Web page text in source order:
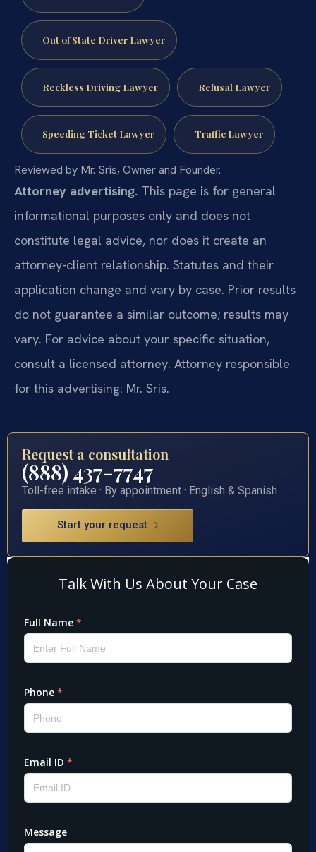
Out of State Driver Lawyer
Reckless Driving Lawyer Refusal Lawyer
Speeding Ticket Lawyer Traffic Lawyer
Reviewed by Mr. Sris, Owner and Founder.
Attorney advertising. This page is for general
informational purposes only and does not
constitute legal advice, nor does it create an
attorney-client relationship. Statutes and their
application change and vary by case. Prior results
do not guarantee a similar outcome; results may
vary. For advice about your specific situation,
consult a licensed attorney. Attorney responsible
for this advertising: Mr. Sris.
Request a consultation
(888) 437-7747
Toll-free intake · By appointment · English & Spanish
Start your request